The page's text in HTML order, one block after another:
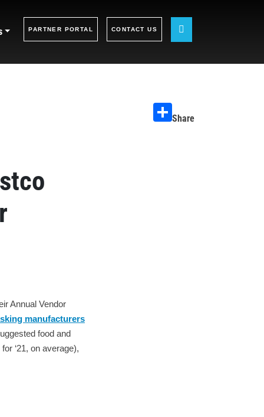
PARTNER PORTAL CONTACT US
Share
Annual Vendor
manufacturers
food and
‘21, on average),